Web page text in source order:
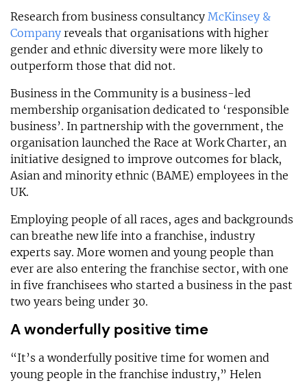
Research from business consultancy McKinsey &
Company reveals that organisations with higher
gender and ethnic diversity were more likely to
outperform those that did not.
Business in the Community is a business-led
membership organisation dedicated to ‘responsible
business’. In partnership with the government, the
organisation launched the Race at Work Charter, an
initiative designed to improve outcomes for black,
Asian and minority ethnic (BAME) employees in the
UK.
Employing people of all races, ages and backgrounds
can breathe new life into a franchise, industry
experts say. More women and young people than
ever are also entering the franchise sector, with one
in five franchisees who started a business in the past
two years being under 30.
A wonderfully positive time
“It’s a wonderfully positive time for women and
young people in the franchise industry,” Helen